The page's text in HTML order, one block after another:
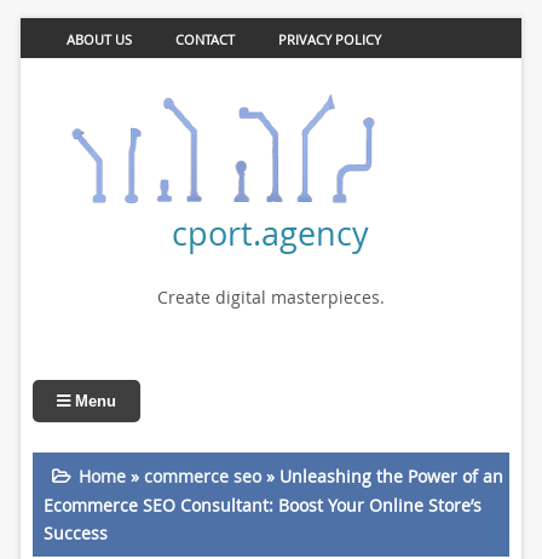
ABOUT US CONTACT PRIVACY POLICY
cport.agency
Create digital masterpieces.
Menu
Home» commerce seo» Unleashing the Power of an
Ecommerce SEO Consultant: Boost Your Online Store’s
Success